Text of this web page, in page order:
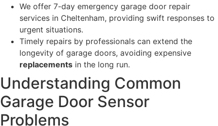
We offer 7-day emergency garage door repair
services in Cheltenham, providing swift responses to
urgent situations.
Timely repairs by professionals can extend the
longevity of garage doors, avoiding expensive
replacements in the long run.
Understanding Common
Garage Door Sensor
Problems